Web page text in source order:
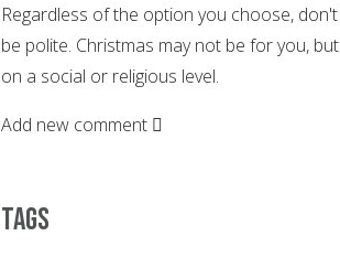
Regardless of the option you choose,
be polite. Christmas may not be for you,
on a social or religious level.
Add new comment
Tags